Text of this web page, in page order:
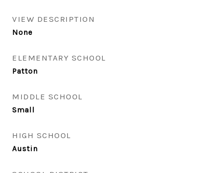
VIEW DESCRIPTION
None
ELEMENTARY SCHOOL
Patton
MIDDLE SCHOOL
Small
HIGH SCHOOL
Austin